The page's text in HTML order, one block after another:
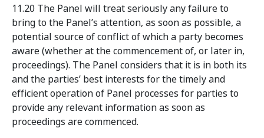
11.20 The Panel will treat seriously any failure to
bring to the Panel’s attention, as soon as possible, a
potential source of conflict of which a party becomes
aware (whether at the commencement of, or later in,
proceedings). The Panel considers that it is in both its
and the parties’ best interests for the timely and
efficient operation of Panel processes for parties to
provide any relevant information as soon as
proceedings are commenced.